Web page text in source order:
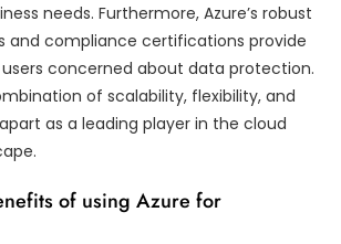
needs. Furthermore, Azure’s robust
and compliance certifications provide
concerned about data protection.
of scalability, flexibility, and
as a leading player in the cloud
of using Azure for